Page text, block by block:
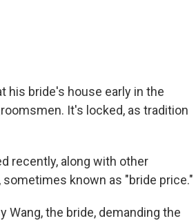
his bride's house early in the
It's locked, as tradition
recently, along with other
known as "bride price."
Wang, the bride, demanding the